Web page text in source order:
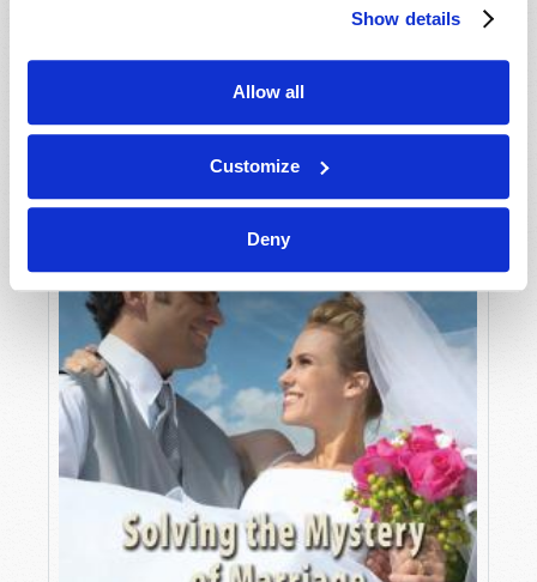
Show details
Allow all
Customize
Deny